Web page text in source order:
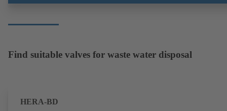
Find suitable valves for waste water disposal
HERA-BD